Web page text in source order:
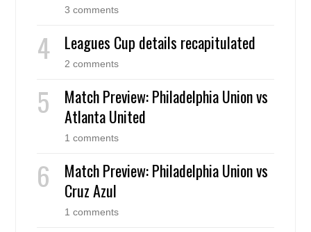
3 comments
Leagues Cup details recapitulated
2 comments
Match Preview: Philadelphia Union vs
Atlanta United
1 comments
Match Preview: Philadelphia Union vs
Cruz Azul
1 comments